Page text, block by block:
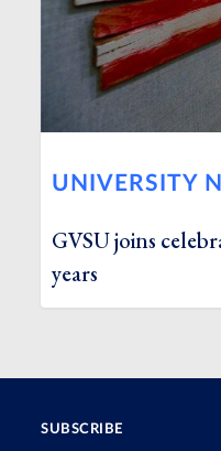
UNIVERSITY
GVSU joins
years
SUBSCRIBE